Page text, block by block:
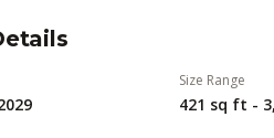
Size Range
421 sq ft -